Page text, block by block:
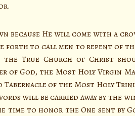
He will come with a
forth to call men to repent of
the True Church of Christ
of God, the Most Holy Virgin
of the Most Holy
will be carried away by the
time to honor the One sent by